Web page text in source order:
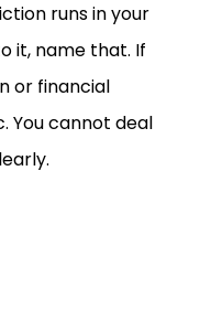
runs in your
it, name that. If
or financial
You cannot deal